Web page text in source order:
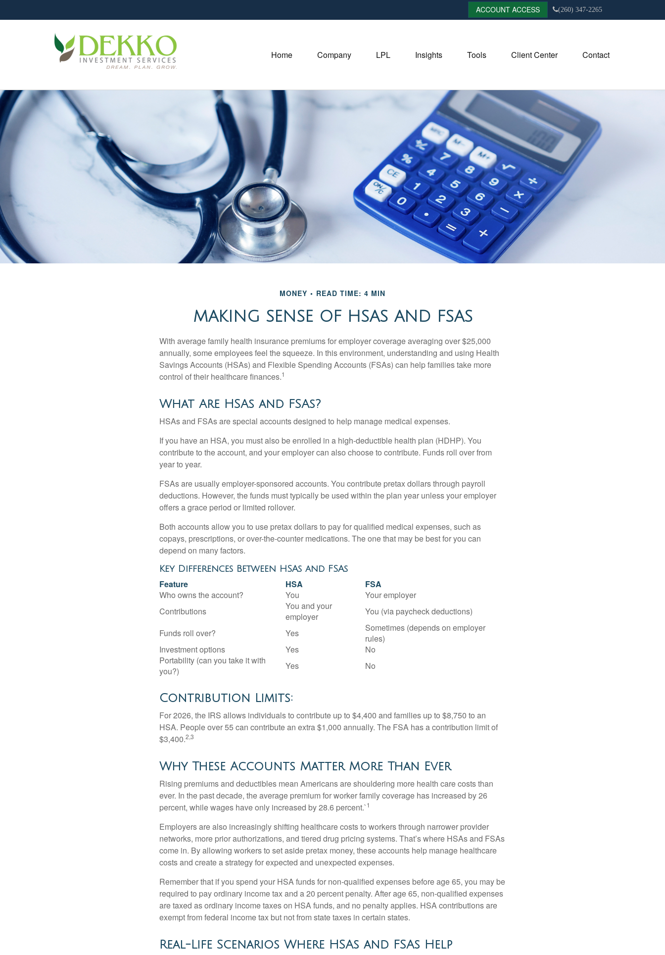
ACCOUNT ACCESS (260) 347-2265
Home Company LPL Insights Tools Client Center Contact
MONEY READ TIME: 4 MIN
MAKING SENSE OF HSAS AND FSAS
With average family health insurance premiums for employer coverage averaging over $25,000
annually, some employees feel the squeeze. In this environment, understanding and using Health
Savings Accounts (HSAs) and Flexible Spending Accounts (FSAs) can help families take more
control of their healthcare finances.1
What Are HSAs and FSAs?
HSAs and FSAs are special accounts designed to help manage medical expenses.
If you have an HSA, you must also be enrolled in a high-deductible health plan (HDHP). You
contribute to the account, and your employer can also choose to contribute. Funds roll over from
year to year.
FSAs are usually employer-sponsored accounts. You contribute pretax dollars through payroll
deductions. However, the funds must typically be used within the plan year unless your employer
offers a grace period or limited rollover.
Both accounts allow you to use pretax dollars to pay for qualified medical expenses, such as
copays, prescriptions, or over-the-counter medications. The one that may be best for you can
depend on many factors.
Key Differences Between HSAs and FSAs
Feature HSA
FSA
Who owns the account?
You
Your employer
Contributions
You and your
employer
You (via paycheck deductions)
Funds roll over?
Yes
Sometimes (depends on employer
rules)
Investment options
Yes
No
Portability (can you take it with
you?)
Yes No
Contribution Limits:
For 2026, the IRS allows individuals to contribute up to $4,400 and families up to $8,750 to an
HSA. People over 55 can contribute an extra $1,000 annually. The FSA has a contribution limit of
$3,400.2,3
Why These Accounts Matter More Than Ever
Rising premiums and deductibles mean Americans are shouldering more health care costs than
ever. In the past decade, the average premium for worker family coverage has increased by 26
percent, while wages have only increased by 28.6 percent.`1
Employers are also increasingly shifting healthcare costs to workers through narrower provider
networks, more prior authorizations, and tiered drug pricing systems. That’s where HSAs and FSAs
come in. By allowing workers to set aside pretax money, these accounts help manage healthcare
costs and create a strategy for expected and unexpected expenses.
Remember that if you spend your HSA funds for non-qualified expenses before age 65, you may be
required to pay ordinary income tax and a 20 percent penalty. After age 65, non-qualified expenses
are taxed as ordinary income taxes on HSA funds, and no penalty applies. HSA contributions are
exempt from federal income tax but not from state taxes in certain states.
Real-Life Scenarios Where HSAs and FSAs Help